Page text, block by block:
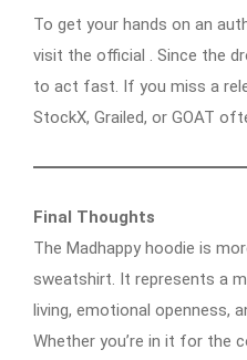
To get your hands on an
visit the official . Since the
to act fast. If you miss a
StockX, Grailed, or GOAT
Final Thoughts
The Madhappy hoodie is
sweatshirt. It represents a
living, emotional openness,
Whether you’re in it for the